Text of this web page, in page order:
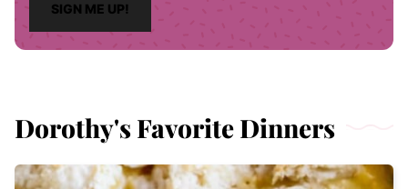
SIGN ME UP!
Dorothy's Favorite Dinners